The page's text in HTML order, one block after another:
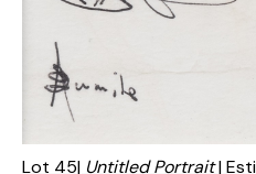
Lot 45| Untitled Portrait|